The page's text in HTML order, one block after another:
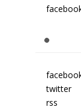
twitter
rss